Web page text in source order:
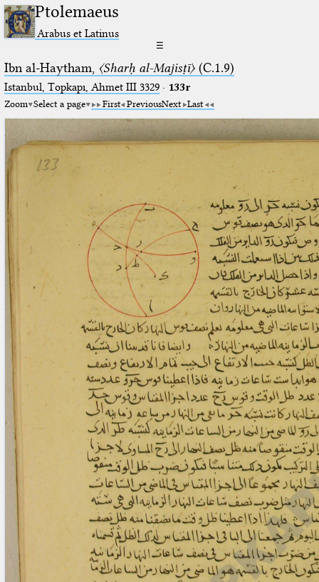
Ptolemaeus
Arabus et Latinus
☰
Ibn al-Haytham, 〈Sharḥ al-Majisṭī〉(C.1.9)
Istanbul, Topkapı, Ahmet III 3329· 133r
Zoom Select a page First PreviousNext Last